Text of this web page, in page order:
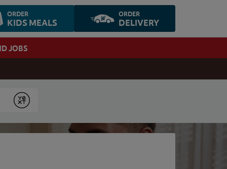
ORDER
KIDS MEALS
ORDER
DELIVERY
JOBS
Submit